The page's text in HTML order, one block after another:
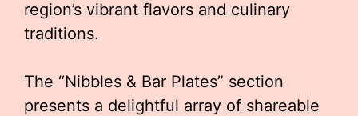
region’s vibrant flavors and culinary
traditions.
The “Nibbles & Bar Plates” section
presents a delightful array of shareable